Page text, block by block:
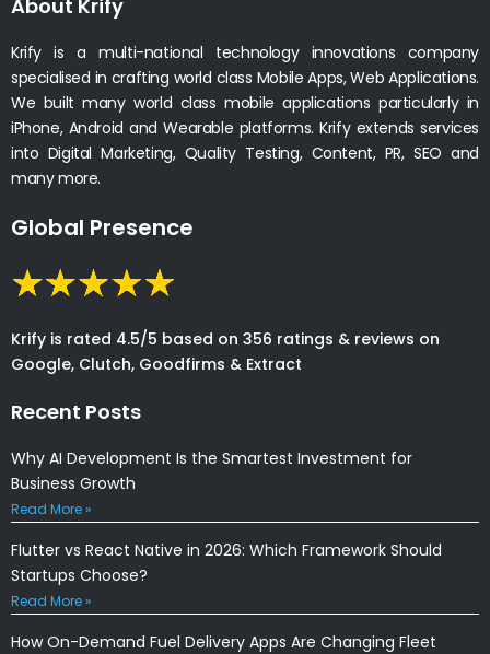
About Krify
Krify is a multi-national technology innovations company
specialised in crafting world class Mobile Apps, Web Applications.
We built many world class mobile applications particularly in
iPhone, Android and Wearable platforms. Krify extends services
into Digital Marketing, Quality Testing, Content, PR, SEO and
many more.
Global Presence
Krify is rated 4.5/5 based on 356 ratings & reviews on
Google, Clutch, Goodfirms & Extract
Recent Posts
Why AI Development Is the Smartest Investment for
Business Growth
Read More »
Flutter vs React Native in 2026: Which Framework Should
Startups Choose?
Read More »
How On-Demand Fuel Delivery Apps Are Changing Fleet